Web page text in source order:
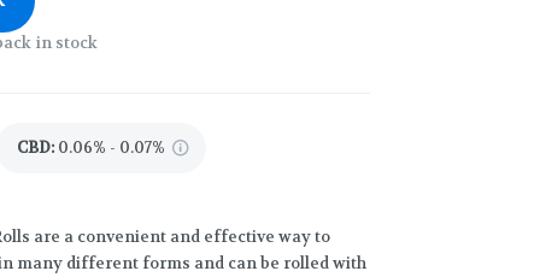
in stock
CBD: 0.06% - 0.07%
are a convenient and effective way to
many different forms and can be rolled with